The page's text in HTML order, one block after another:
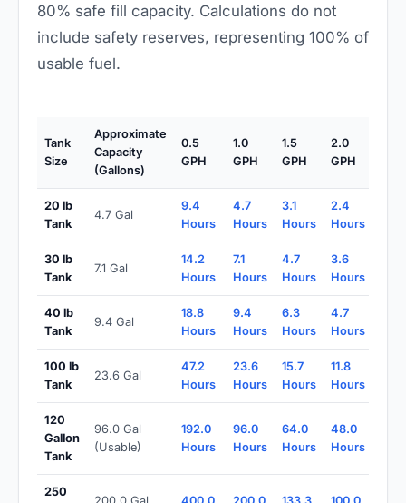
80% safe fill capacity. Calculations do not
include safety reserves, representing 100% of
usable fuel.
Tank
Size
Approximate
Capacity
(Gallons)
0.5
GPH
1.0
GPH
1.5
GPH
2.0
GPH
20 lb
Tank
4.7 Gal
9.4
Hours
4.7
Hours
3.1
Hours
2.4
Hours
30 lb
Tank
7.1 Gal
14.2
Hours
7.1
Hours
4.7
Hours
3.6
Hours
40 lb
Tank
9.4 Gal
18.8
Hours
9.4
Hours
6.3
Hours
4.7
Hours
100 lb
Tank
23.6 Gal
47.2
Hours
23.6
Hours
15.7
Hours
11.8
Hours
120
Gallon
Tank
96.0 Gal
(Usable)
192.0
Hours
96.0
Hours
64.0
Hours
48.0
Hours
250